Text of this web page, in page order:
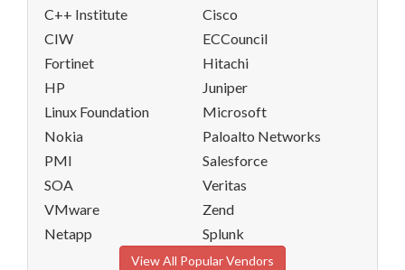
C++ Institute
Cisco
CIW
ECCouncil
Fortinet
Hitachi
HP
Juniper
Linux Foundation
Microsoft
Nokia
Paloalto Networks
PMI
Salesforce
SOA
Veritas
VMware
Zend
Netapp
Splunk
View All Popular Vendors